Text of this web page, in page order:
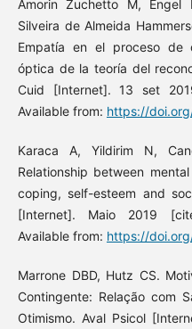
Amorin Zuchetto M, Engel
Silveira de Almeida
Empatía en el proceso de
óptica de la teoría del
Cuid [Internet]. 13 set
Available from: https://
Karaca A, Yildirim N,
Relationship between
coping, self-esteem and
[Internet]. Maio 2019
Available from: https://
Marrone DBD, Hutz CS.
Contingente: Relação com
Otimismo. Aval Psicol